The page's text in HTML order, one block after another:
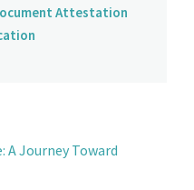
Attestation
A Journey Toward